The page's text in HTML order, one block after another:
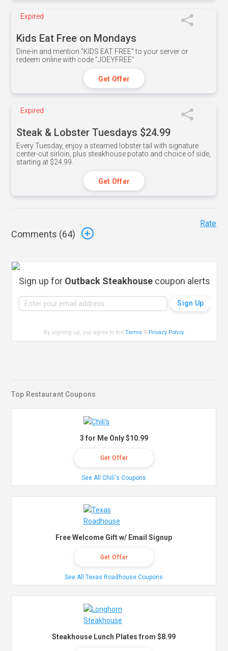
Expired
Kids Eat Free on Mondays
Dine-in and mention ”KIDS EAT FREE" to your server or
redeem online with code ”JOEYFREE”
Get Offer
Expired
Steak & Lobster Tuesdays $24.99
Every Tuesday, enjoy a steamed lobster tail with signature
center-cut sirloin, plus steakhouse potato and choice of side,
starting at $24.99.
Get Offer
Comments (64)
Rate
Sign up for Outback Steakhousecoupon alerts
By signing up, you agree to theTerms & Privacy Policy.
Top Restaurant Coupons
3 for Me Only $10.99
Get Offer
See All Chili's Coupons
Free Welcome Gift w/ Email Signup
Get Offer
See All Texas Roadhouse Coupons
Steakhouse Lunch Plates from $8.99